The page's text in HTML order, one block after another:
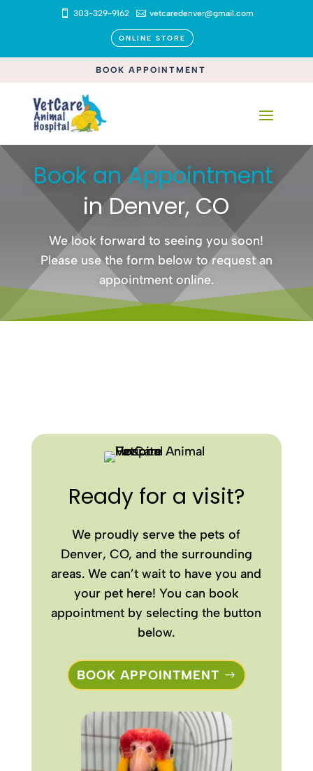
 303-329-9162  vetcaredenver@gmail.com
ONLINE STORE
BOOK APPOINTMENT
Book an Appointment
in Denver, CO
We look forward to seeing you soon!
Please use the form below to request an
appointment online.
Ready for a visit?
We proudly serve the pets of
Denver, CO, and the surrounding
areas. We can’t wait to have you and
your pet here! You can book
appointment by selecting the button
below.
BOOK APPOINTMENT